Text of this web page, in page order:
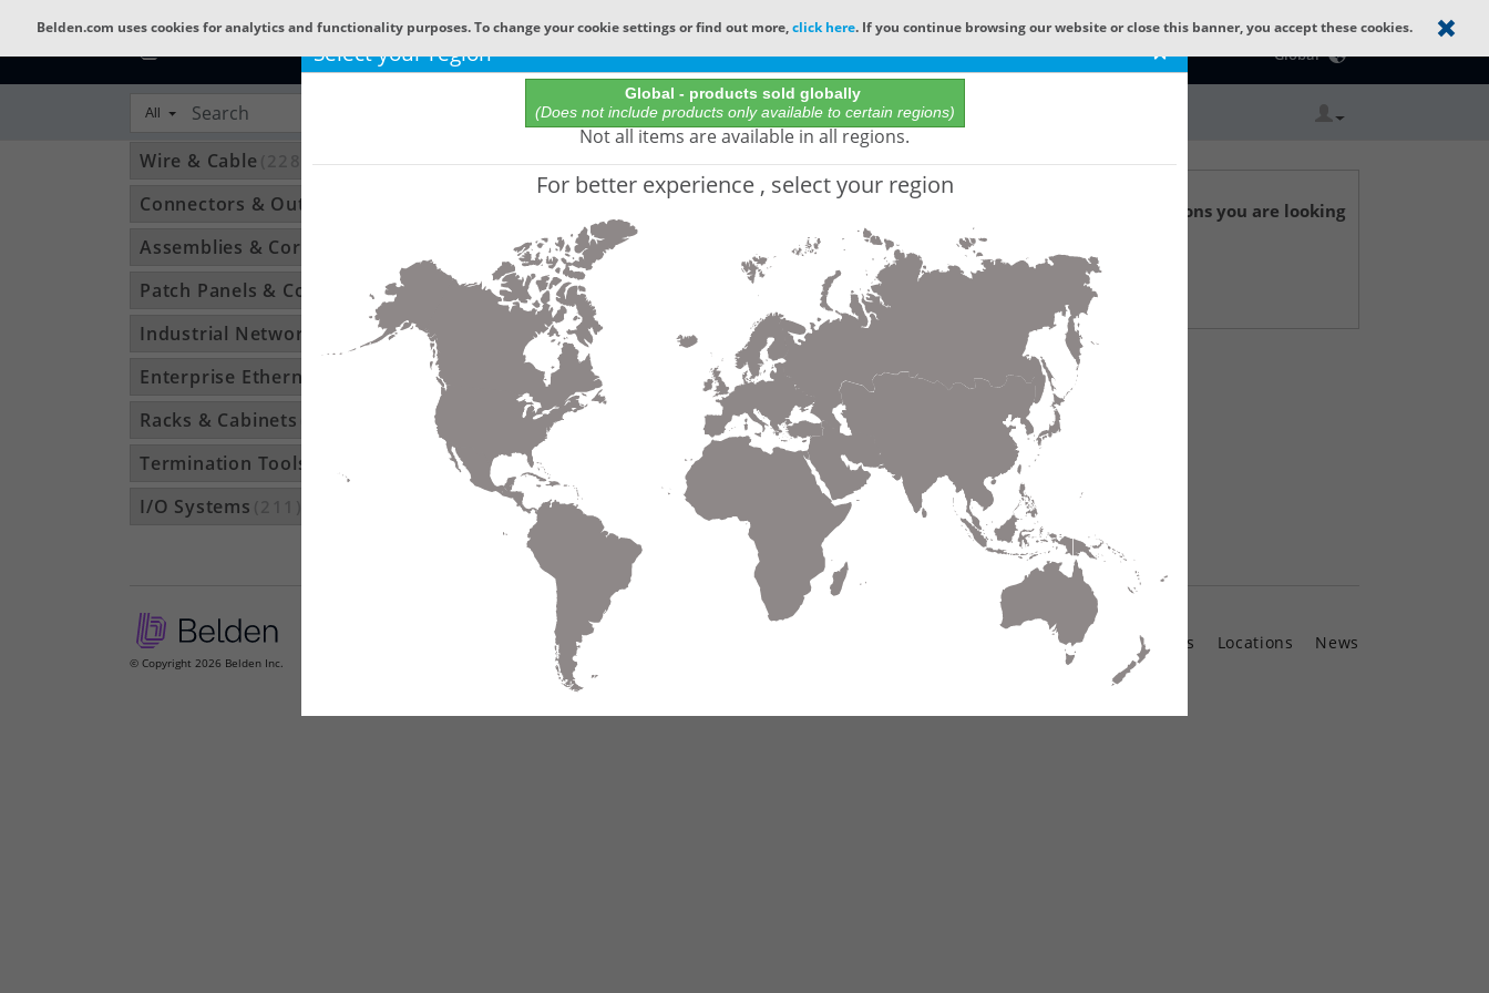
Select your region ×
Global - products sold globally
(Does not include products only available to certain regions)
Not all items are available in all regions.
For better experience , select your region
Belden.com uses cookies for analytics and functionality purposes. To change your cookie settings or find out more,click here. If you continue browsing our website or close this banner, you accept these cookies.
Online Catalog
Catalog Home
Global
All All Words
Wire & Cable (22801)
Connectors & Outlets
Assemblies & Cordsets
Patch Panels & Components(896)
Industrial Networking (1370)
Enterprise Ethernet
Racks & Cabinets
Termination Tools & Accessories (115)
I/O Systems
Not finding the part numbers, documents, and other technical specifications you are looking
for?
Contact Technical Support
© Copyright 2026 Belden Inc.
Warranty Contact Us Locations News